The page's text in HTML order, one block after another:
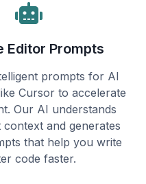
Editor Prompts
prompts for AI
Cursor to accelerate
Our AI understands
and generates
that help you write
code faster.